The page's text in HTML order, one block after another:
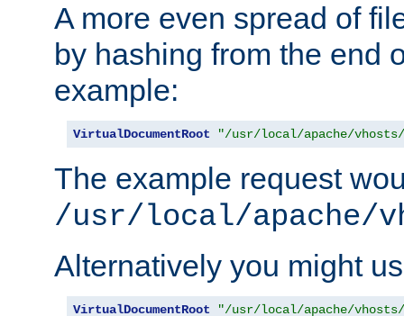
A more even spread of
by hashing from the end
example:
VirtualDocumentRoot "/usr/local/apache/vhosts/
The example request
/usr/local/apache/
Alternatively you might
VirtualDocumentRoot "/usr/local/apache/vhosts/